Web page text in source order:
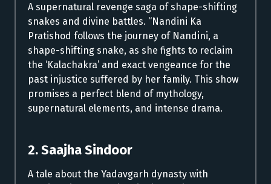
A supernatural revenge saga of shape-shifting
snakes and divine battles. “Nandini Ka
Pratishod follows the journey of Nandini, a
shape-shifting snake, as she fights to reclaim
the ‘Kalachakra’ and exact vengeance for the
past injustice suffered by her family. This show
promises a perfect blend of mythology,
supernatural elements, and intense drama.
2. Saajha Sindoor
A tale about the Yadavgarh dynasty with